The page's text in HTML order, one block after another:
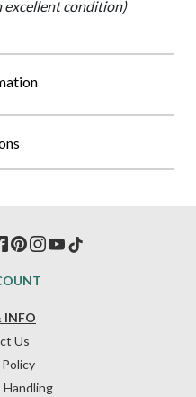
excellent condition)
INFO
Us
Handling